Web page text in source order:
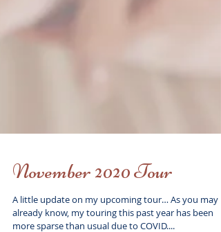
November 2020 Tour